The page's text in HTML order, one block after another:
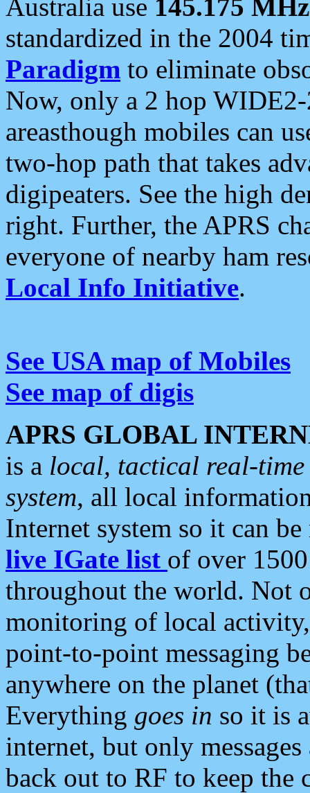
Australia use 145.175 MHz
standardized in the 2004
Paradigm to eliminate
Now, only a 2 hop
areasthough mobiles can
two-hop path that takes
digipeaters. See the high
right. Further, the APRS
everyone of nearby ham
Local Info Initiative.
See USA map of Mobiles
See map of digis
APRS GLOBAL
is a local, tactical real-
system, all local
Internet system so it can
live IGate list of over
throughout the world. Not
monitoring of local
point-to-point messaging
anywhere on the planet
Everything goes in so it is
internet, but only
back out to RF to keep the